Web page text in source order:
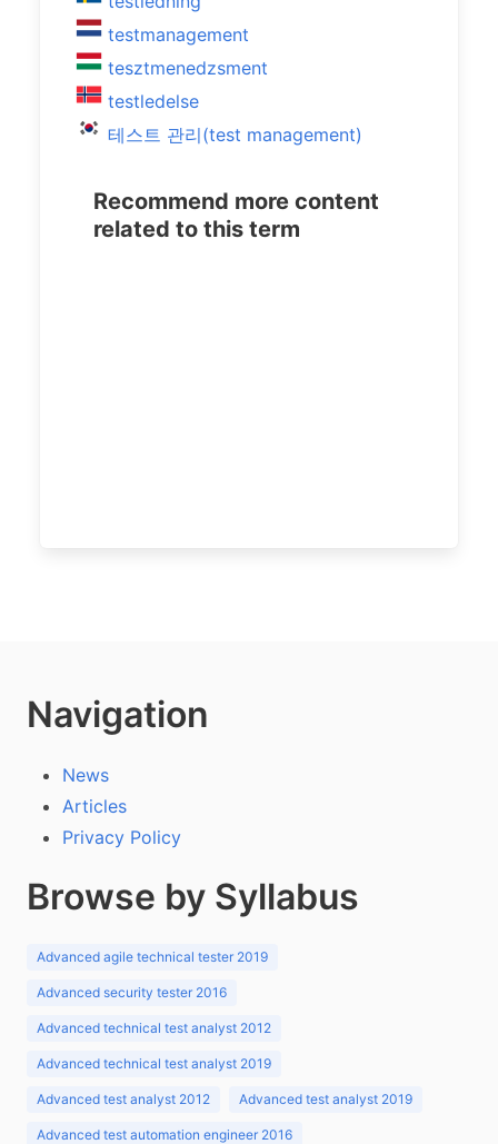
testmanagement
tesztmenedzsment
testledelse
테스트 관리(test management)
Recommend more content
related to this term
Navigation
News
Articles
Privacy Policy
Browse by Syllabus
Advanced agile technical tester 2019
Advanced security tester 2016
Advanced technical test analyst 2012
Advanced technical test analyst 2019
Advanced test analyst 2012 Advanced test analyst 2019
Advanced test automation engineer 2016